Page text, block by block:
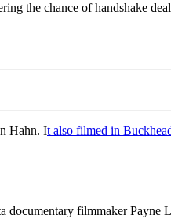
the chance of handshake
Hahn. It also filmed in
documentary filmmaker Payne